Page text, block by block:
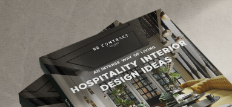
DESIGN NEWS DESIGNERS AND BRANDS EBOOKS